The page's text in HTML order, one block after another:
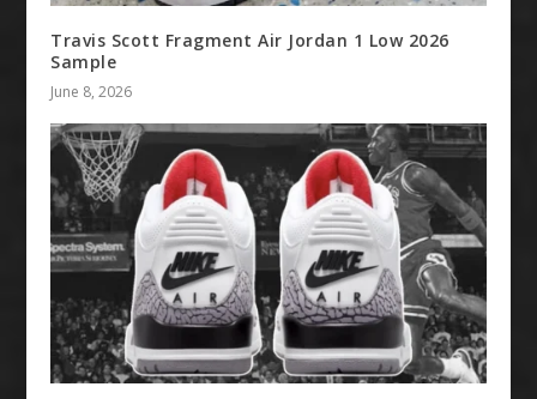
Travis Scott Fragment Air Jordan 1 Low 2026
Sample
June 8, 2026